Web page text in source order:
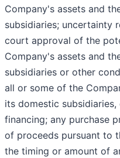
Company's assets and
subsidiaries; uncertainty
court approval of the
Company's assets and
subsidiaries or other
all or some of the
its domestic
financing; any purchase
of proceeds pursuant to
the timing or amount of